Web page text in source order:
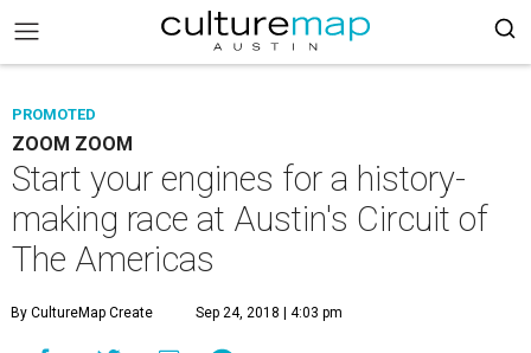
PROMOTED
ZOOM ZOOM
Start your engines for a history-
making race at Austin's Circuit of
The Americas
By CultureMap Create Sep 24, 2018 | 4:03 pm